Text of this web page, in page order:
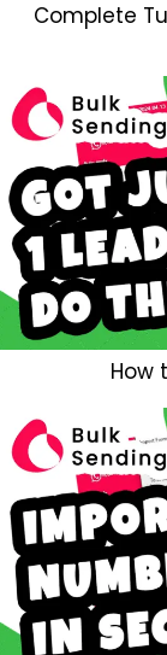
Complete
How